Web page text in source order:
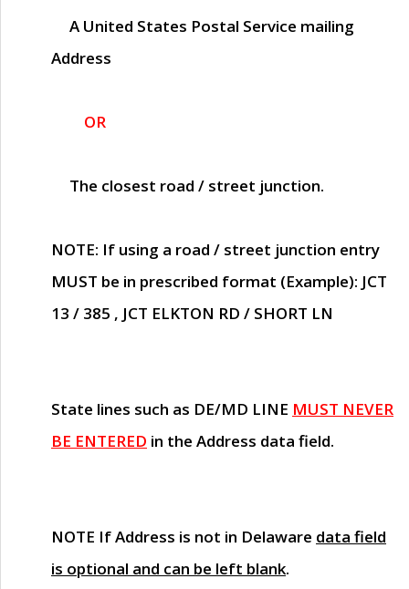
A United States Postal Service mailing
Address
OR
The closest road / street junction.
NOTE: If using a road / street junction entry
MUST be in prescribed format (Example): JCT
13 / 385 , JCT ELKTON RD / SHORT LN
State lines such as DE/MD LINE MUST NEVER
BE ENTERED in the Address data field.
NOTE If Address is not in Delaware data field
is optional and can be left blank.